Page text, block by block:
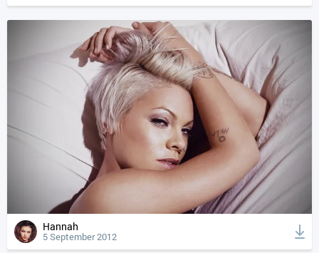
Hannah
5 September 2012